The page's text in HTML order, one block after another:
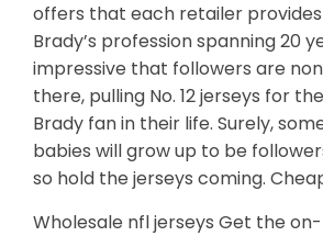
offers that each retailer
Brady’s profession spanning 20
impressive that followers are
there, pulling No. 12 jerseys for
Brady fan in their life. Surely,
babies will grow up to be
so hold the jerseys coming.
Wholesale nfl jerseys Get the